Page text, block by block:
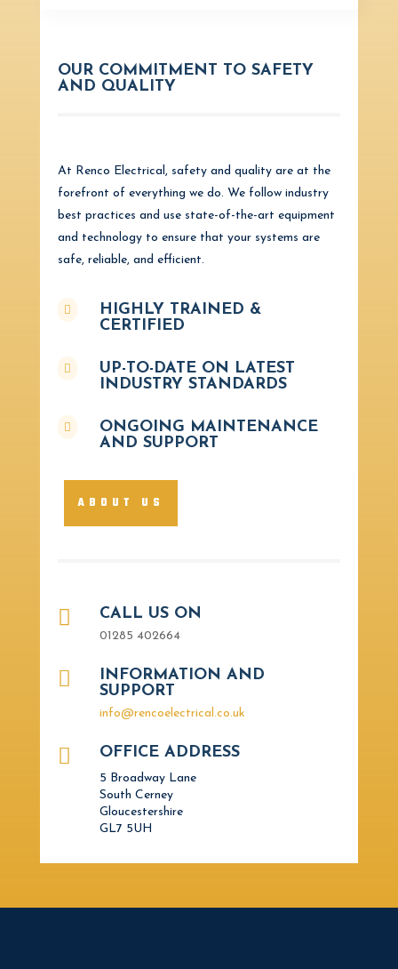
OUR COMMITMENT TO SAFETY
AND QUALITY
At Renco Electrical, safety and quality are at the
forefront of everything we do. We follow industry
best practices and use state-of-the-art equipment
and technology to ensure that your systems are
safe, reliable, and efficient.

HIGHLY TRAINED &
CERTIFIED

UP-TO-DATE ON LATEST
INDUSTRY STANDARDS

ONGOING MAINTENANCE
AND SUPPORT
ABOUT US
 CALL US ON
01285 402664

INFORMATION AND
SUPPORT
info@rencoelectrical.co.uk
 OFFICE ADDRESS
5 Broadway Lane
South Cerney
Gloucestershire
GL7 5UH